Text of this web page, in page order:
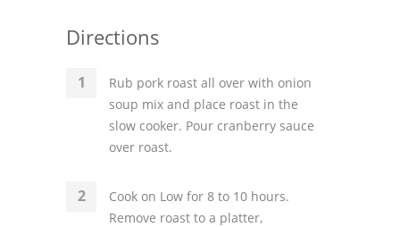
Directions
Rub pork roast all over with onion
soup mix and place roast in the
slow cooker. Pour cranberry sauce
over roast.
Cook on Low for 8 to 10 hours.
Remove roast to a platter,